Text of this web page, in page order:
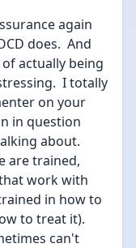
again
does.  And
actually being
I totally
on your
in question
about.
are trained,
work with
in how to
to treat it).
can't